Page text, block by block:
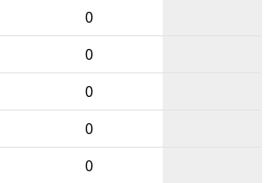
0
0
0
0
0